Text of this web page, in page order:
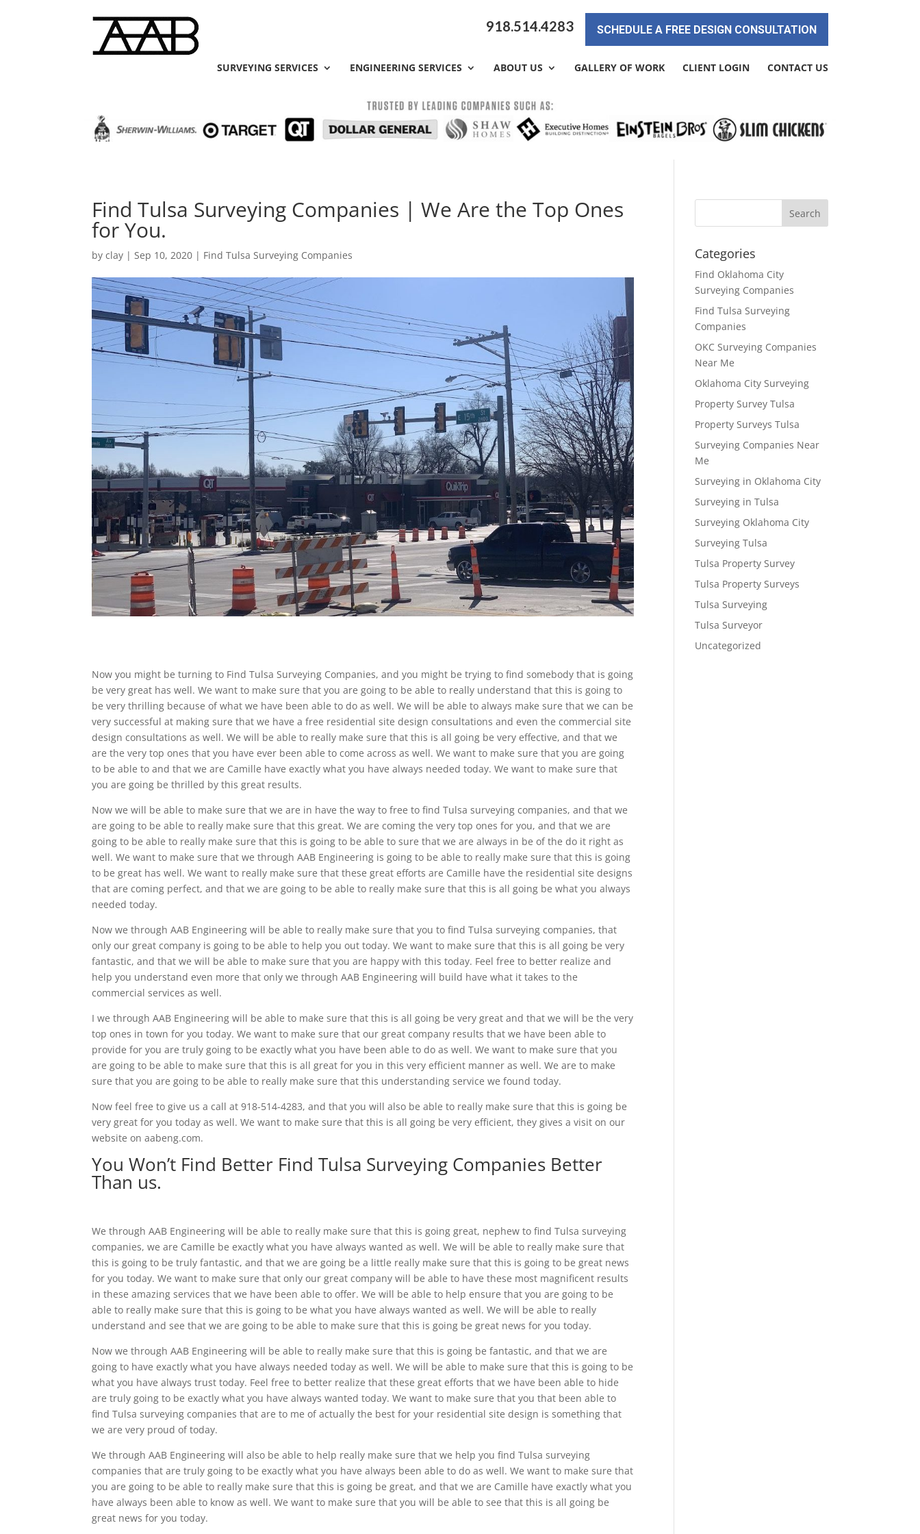
918.514.4283 SCHEDULE A FREE DESIGN CONSULTATION
SURVEYING SERVICES ENGINEERING SERVICES ABOUT US GALLERY OF WORK CLIENT LOGIN CONTACT US
Find Tulsa Surveying Companies | We Are the Top Ones
for You.
byclay |Sep 10, 2020 | Find Tulsa Surveying Companies
Now you might be turning to Find Tulsa Surveying Companies, and you might be trying to find somebody that is going
be very great has well. We want to make sure that you are going to be able to really understand that this is going to
be very thrilling because of what we have been able to do as well. We will be able to always make sure that we can be
very successful at making sure that we have a free residential site design consultations and even the commercial site
design consultations as well. We will be able to really make sure that this is all going be very effective, and that we
are the very top ones that you have ever been able to come across as well. We want to make sure that you are going
to be able to and that we are Camille have exactly what you have always needed today. We want to make sure that
you are going be thrilled by this great results.
Now we will be able to make sure that we are in have the way to free to find Tulsa surveying companies, and that we
are going to be able to really make sure that this great. We are coming the very top ones for you, and that we are
going to be able to really make sure that this is going to be able to sure that we are always in be of the do it right as
well. We want to make sure that we through AAB Engineering is going to be able to really make sure that this is going
to be great has well. We want to really make sure that these great efforts are Camille have the residential site designs
that are coming perfect, and that we are going to be able to really make sure that this is all going be what you always
needed today.
Now we through AAB Engineering will be able to really make sure that you to find Tulsa surveying companies, that
only our great company is going to be able to help you out today. We want to make sure that this is all going be very
fantastic, and that we will be able to make sure that you are happy with this today. Feel free to better realize and
help you understand even more that only we through AAB Engineering will build have what it takes to the
commercial services as well.
I we through AAB Engineering will be able to make sure that this is all going be very great and that we will be the very
top ones in town for you today. We want to make sure that our great company results that we have been able to
provide for you are truly going to be exactly what you have been able to do as well. We want to make sure that you
are going to be able to make sure that this is all great for you in this very efficient manner as well. We are to make
sure that you are going to be able to really make sure that this understanding service we found today.
Now feel free to give us a call at 918-514-4283, and that you will also be able to really make sure that this is going be
very great for you today as well. We want to make sure that this is all going be very efficient, they gives a visit on our
website on aabeng.com.
You Won’t Find Better Find Tulsa Surveying Companies Better
Than us.
We through AAB Engineering will be able to really make sure that this is going great, nephew to find Tulsa surveying
companies, we are Camille be exactly what you have always wanted as well. We will be able to really make sure that
this is going to be truly fantastic, and that we are going be a little really make sure that this is going to be great news
for you today. We want to make sure that only our great company will be able to have these most magnificent results
in these amazing services that we have been able to offer. We will be able to help ensure that you are going to be
able to really make sure that this is going to be what you have always wanted as well. We will be able to really
understand and see that we are going to be able to make sure that this is going be great news for you today.
Now we through AAB Engineering will be able to really make sure that this is going be fantastic, and that we are
going to have exactly what you have always needed today as well. We will be able to make sure that this is going to be
what you have always trust today. Feel free to better realize that these great efforts that we have been able to hide
are truly going to be exactly what you have always wanted today. We want to make sure that you that been able to
find Tulsa surveying companies that are to me of actually the best for your residential site design is something that
we are very proud of today.
We through AAB Engineering will also be able to help really make sure that we help you find Tulsa surveying
companies that are truly going to be exactly what you have always been able to do as well. We want to make sure that
you are going to be able to really make sure that this is going be great, and that we are Camille have exactly what you
have always been able to know as well. We want to make sure that you will be able to see that this is all going be
great news for you today.
Categories
Find Oklahoma City
Surveying Companies
Find Tulsa Surveying
Companies
OKC Surveying Companies
Near Me
Oklahoma City Surveying
Property Survey Tulsa
Property Surveys Tulsa
Surveying Companies Near
Me
Surveying in Oklahoma City
Surveying in Tulsa
Surveying Oklahoma City
Surveying Tulsa
Tulsa Property Survey
Tulsa Property Surveys
Tulsa Surveying
Tulsa Surveyor
Uncategorized